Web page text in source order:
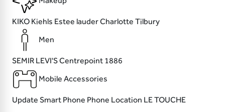
KIKO Kiehls Estee lauderCharlotte Tilbury
Men
SEMIR LEVI'SCentrepoint 1886
Mobile Accessories
Update Smart Phone Phone Location LE TOUCHE